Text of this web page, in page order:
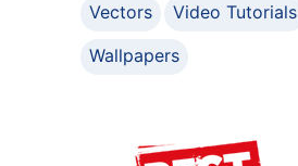
Vectors
Video Tutorials
Wallpapers